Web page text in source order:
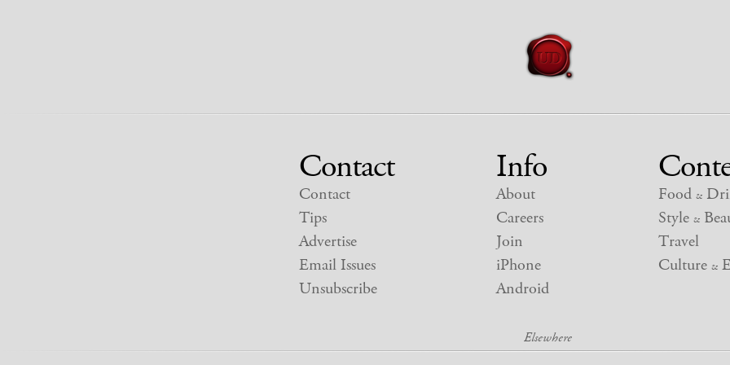
Contact
Contact
Tips
Advertise
Email Issues
Unsubscribe
Info
About
Careers
Join
iPhone
Android
Food &
Style &
Travel
Culture &